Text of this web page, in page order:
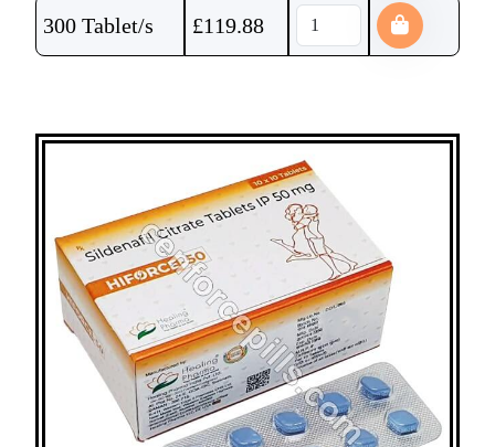
300 Tablet/s £119.88